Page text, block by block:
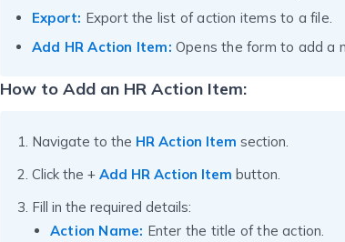
Export: Export the list of action items to a file.
Add HR Action Item: Opens the form to add a
How to Add an HR Action Item:
Navigate to the HR Action Item section.
Click the + Add HR Action Item button.
Fill in the required details:
Action Name: Enter the title of the action.